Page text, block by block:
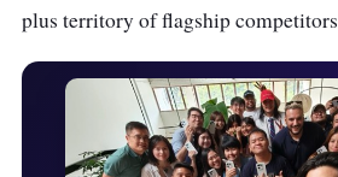
plus territory of flagship